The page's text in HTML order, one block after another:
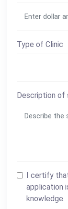
Type of Clinic
Description of
I certify
application
knowledge.